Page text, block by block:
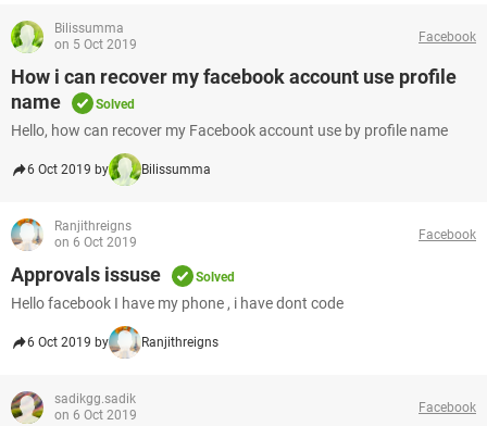
Bilissumma
on 5 Oct 2019
Facebook
How i can recover my facebook account use profile
name
Solved
Hello, how can recover my Facebook account use by profile name
6 Oct 2019 by Bilissumma
Ranjithreigns
on 6 Oct 2019
Facebook
Approvals issuse Solved
Hello facebook I have my phone , i have dont code
6 Oct 2019 by Ranjithreigns
sadikgg.sadik
on 6 Oct 2019
Facebook